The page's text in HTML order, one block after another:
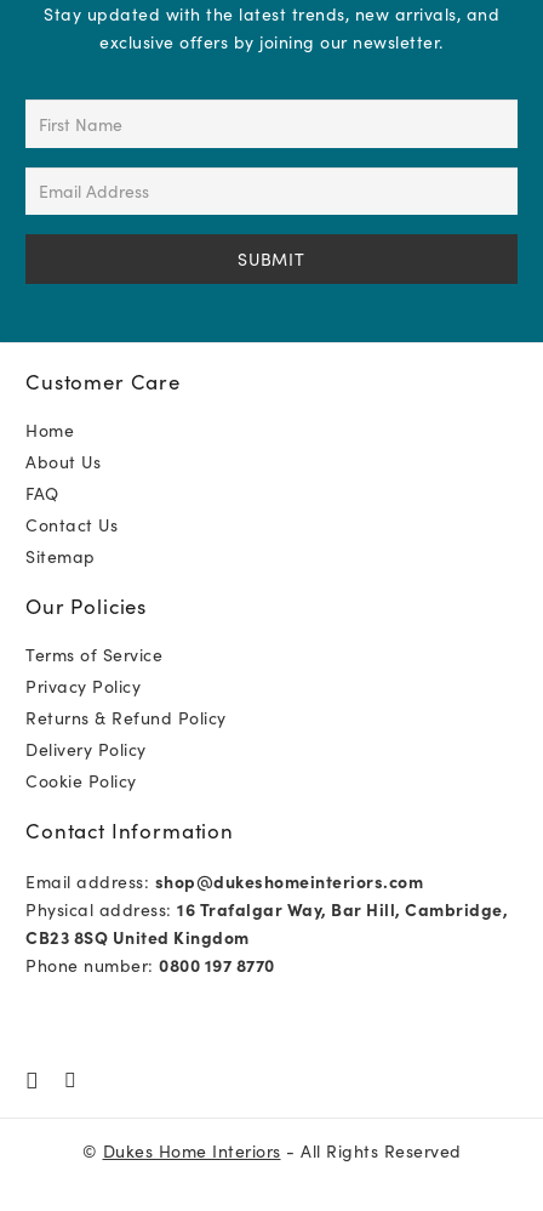
Stay updated with the latest trends, new arrivals, and
exclusive offers by joining our newsletter.
First
Name
(Required)
Email
Address
(Required)
Customer Care
Home
About Us
FAQ
Contact Us
Sitemap
Our Policies
Terms of Service
Privacy Policy
Returns & Refund Policy
Delivery Policy
Cookie Policy
Contact Information
Email address: shop@dukeshomeinteriors.com
Physical address: 16 Trafalgar Way, Bar Hill, Cambridge,
CB23 8SQ United Kingdom
Phone number: 0800 197 8770
© Dukes Home Interiors - All Rights Reserved